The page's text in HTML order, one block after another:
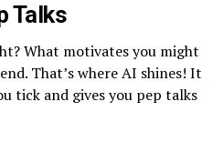
Talks
What motivates you might
That’s where AI shines! It
tick and gives you pep talks